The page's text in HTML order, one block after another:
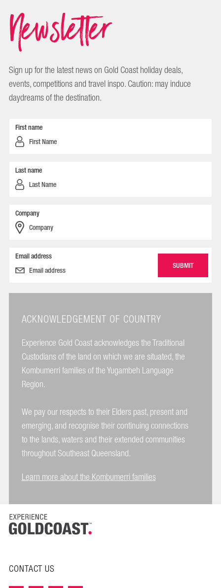
Newsletter
Sign up for the latest news on Gold Coast holiday deals,
events, competitions and travel inspo. Caution: may induce
daydreams of the destination.
First name
Last name
Company
Email address
ACKNOWLEDGEMENT OF COUNTRY
Experience Gold Coast acknowledges the Traditional
Custodians of the land on which we are situated, the
Kombumerri families of the Yugambeh Language
Region.
We pay our respects to their Elders past, present and
emerging, and recognise their continuing connections
to the lands, waters and their extended communities
throughout Southeast Queensland.
Learn more about the Kombumerri families
CONTACT US